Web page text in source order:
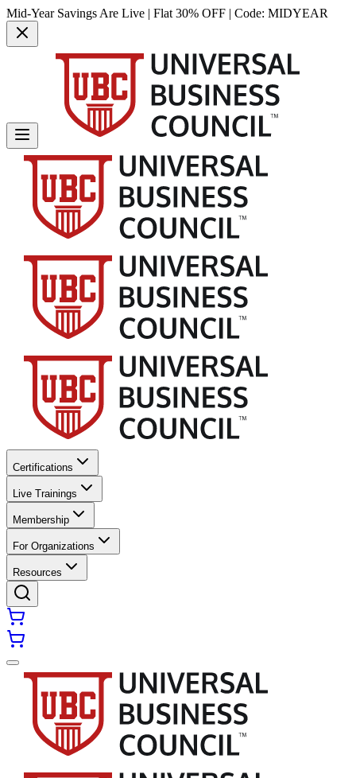
Mid-Year Savings Are Live | Flat 30% OFF | Code: MIDYEAR
Certifications
Live Trainings
Membership
For Organizations
Resources